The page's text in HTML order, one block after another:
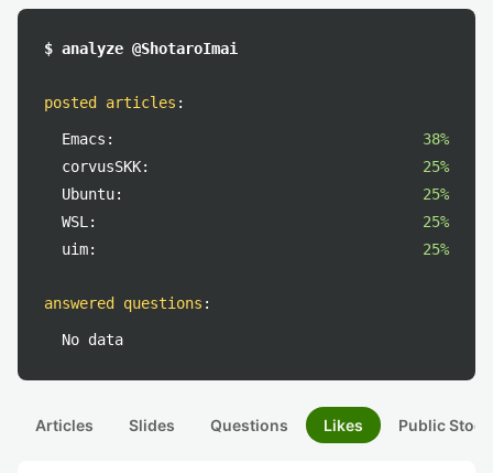
$ analyze @ShotaroImai
posted articles :
Emacs:
38%
corvusSKK:
25%
Ubuntu:
25%
WSL:
25%
uim:
25%
answered questions :
No data
Articles Slides Questions Likes Public